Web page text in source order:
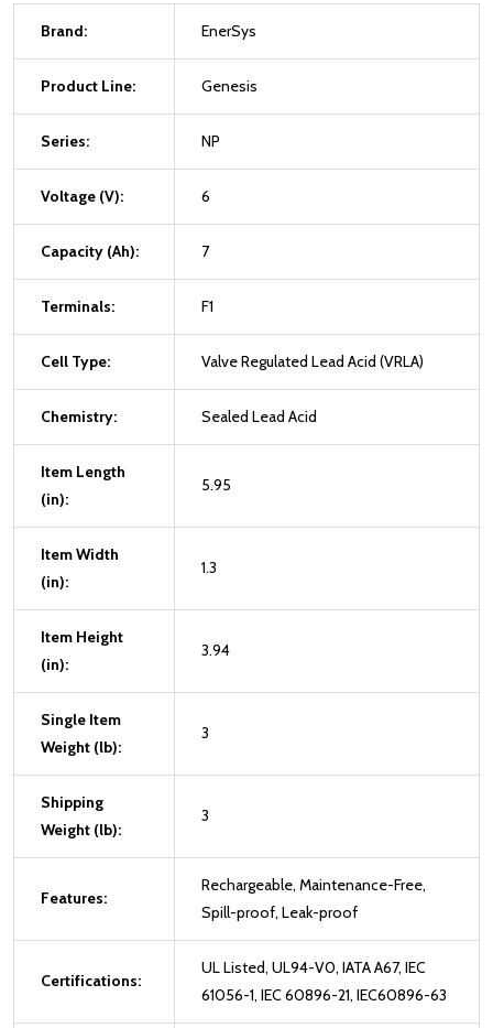
Brand: EnerSys
Product Line: Genesis
Series: NP
Voltage (V): 6
Capacity (Ah): 7
Terminals: F1
Cell Type: Valve Regulated Lead Acid (VRLA)
Chemistry: Sealed Lead Acid
Item Length
(in):
5.95
Item Width
(in):
1.3
Item Height
(in):
3.94
Single Item
Weight (lb):
3
Shipping
Weight (lb):
3
Features:
Rechargeable, Maintenance-Free,
Spill-proof, Leak-proof
Certifications:
UL Listed, UL94-V0, IATA A67, IEC
61056-1, IEC 60896-21, IEC60896-63